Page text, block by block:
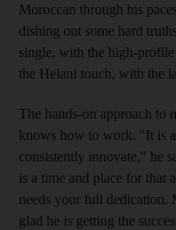
Moroccan through his
dishing out some hard
single, with the high-
the Helani touch, with the
The hands-on approach to
knows how to work. "It is
consistently innovate," he
is a time and place for that
needs your full dedication.
glad he is getting the